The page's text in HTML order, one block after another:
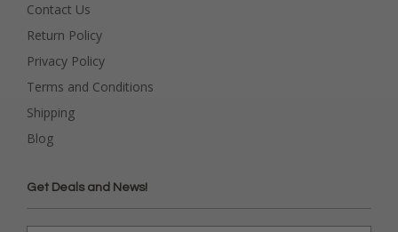
Contact Us
Return Policy
Privacy Policy
Terms and Conditions
Shipping
Blog
Get Deals and News!